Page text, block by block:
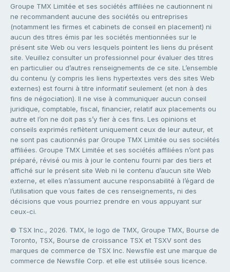
Groupe TMX Limitée et ses sociétés affiliées ne cautionnent ni
ne recommandent aucune des sociétés ou entreprises
(notamment les firmes et cabinets de conseil en placement) ni
aucun des titres émis par les sociétés mentionnées sur le
présent site Web ou vers lesquels pointent les liens du présent
site. Veuillez consulter un professionnel pour évaluer des titres
en particulier ou d’autres renseignements de ce site. L’ensemble
du contenu (y compris les liens hypertextes vers des sites Web
externes) est fourni à titre informatif seulement (et non à des
fins de négociation). Il ne vise à communiquer aucun conseil
juridique, comptable, fiscal, financier, relatif aux placements ou
autre et l’on ne doit pas s’y fier à ces fins. Les opinions et
conseils exprimés reflètent uniquement ceux de leur auteur, et
ne sont pas cautionnés par Groupe TMX Limitée ou ses sociétés
affiliées. Groupe TMX Limitée et ses sociétés affiliées n’ont pas
préparé, révisé ou mis à jour le contenu fourni par des tiers et
affiché sur le présent site Web ni le contenu d’aucun site Web
externe, et elles n’assument aucune responsabilité à l’égard de
l’utilisation que vous faites de ces renseignements, ni des
décisions que vous pourriez prendre en vous appuyant sur
ceux-ci.
© TSX Inc., 2026. TMX, le logo de TMX, Groupe TMX, Bourse de
Toronto, TSX, Bourse de croissance TSX et TSXV sont des
marques de commerce de TSX Inc. Newsfile est une marque de
commerce de Newsfile Corp. et elle est utilisée sous licence.